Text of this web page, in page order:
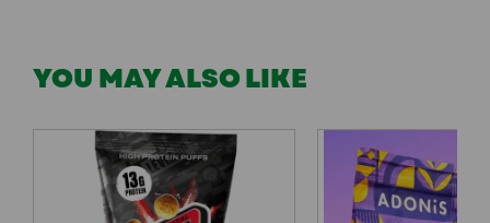
YOU MAY ALSO LIKE